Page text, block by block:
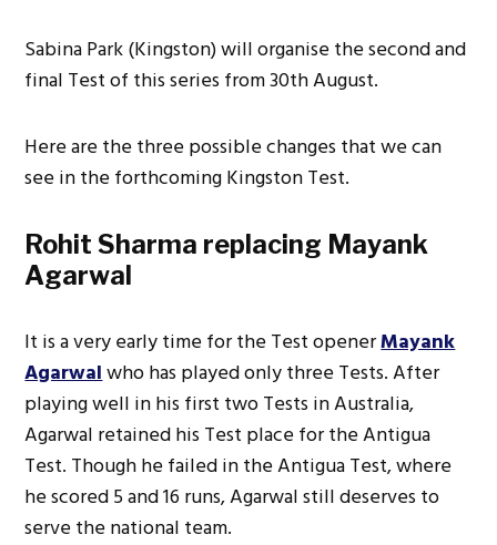
Sabina Park (Kingston) will organise the second and
final Test of this series from 30th August.
Here are the three possible changes that we can
see in the forthcoming Kingston Test.
Rohit Sharma replacing Mayank
Agarwal
It is a very early time for the Test openerMayank
Agarwalwho has played only three Tests. After
playing well in his first two Tests in Australia,
Agarwal retained his Test place for the Antigua
Test. Though he failed in the Antigua Test, where
he scored 5 and 16 runs, Agarwal still deserves to
serve the national team.